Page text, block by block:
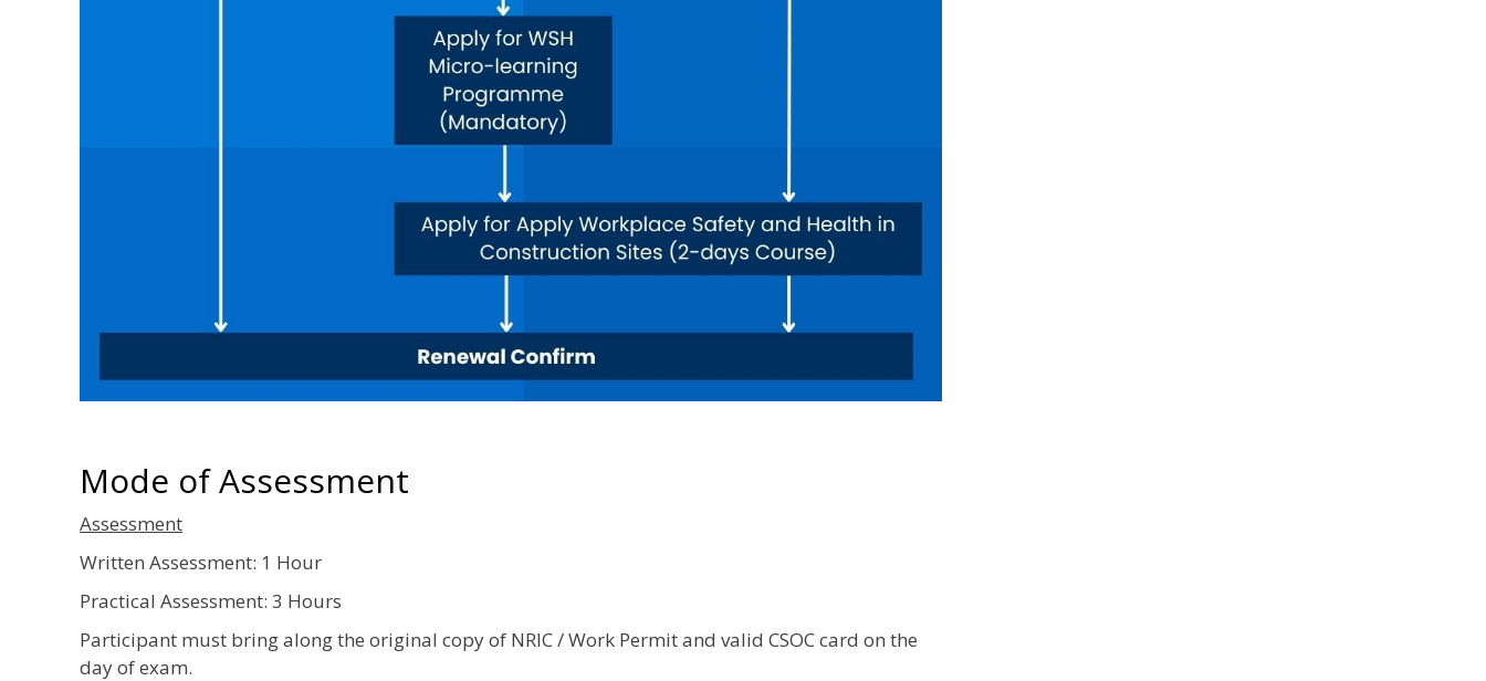
Mode of Assessment
Assessment
Written Assessment: 1 Hour
Practical Assessment: 3 Hours
Participant must bring along the original copy of NRIC / Work Permit and valid CSOC card on the
day of exam.